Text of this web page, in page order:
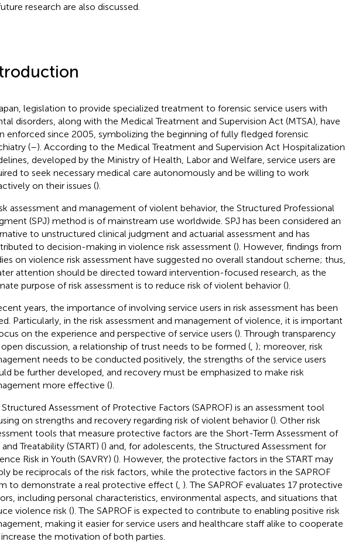
research are also discussed.
legislation to provide specialized treatment to forensic service users with
disorders, along with the Medical Treatment and Supervision Act (MTSA), have
enforced since 2005, symbolizing the beginning of fully fledged forensic
(–). According to the Medical Treatment and Supervision Act Hospitalization
developed by the Ministry of Health, Labor and Welfare, service users are
to seek necessary medical care autonomously and be willing to work
on their issues ().
assessment and management of violent behavior, the Structured Professional
(SPJ) method is of mainstream use worldwide. SPJ has been considered an
to unstructured clinical judgment and actuarial assessment and has
to decision-making in violence risk assessment (). However, findings from
on violence risk assessment have suggested no overall standout scheme; thus,
attention should be directed toward intervention-focused research, as the
purpose of risk assessment is to reduce risk of violent behavior ().
years, the importance of involving service users in risk assessment has been
Particularly, in the risk assessment and management of violence, it is important
on the experience and perspective of service users (). Through transparency
discussion, a relationship of trust needs to be formed (, ); moreover, risk
needs to be conducted positively, the strengths of the service users
be further developed, and recovery must be emphasized to make risk
more effective ().
Assessment of Protective Factors (SAPROF) is an assessment tool
on strengths and recovery regarding risk of violent behavior (). Other risk
tools that measure protective factors are the Short-Term Assessment of
and Treatability (START) () and, for adolescents, the Structured Assessment for
Risk in Youth (SAVRY) (). However, the protective factors in the START may
be reciprocals of the risk factors, while the protective factors in the SAPROF
to demonstrate a real protective effect (, ). The SAPROF evaluates 17 protective
including personal characteristics, environmental aspects, and situations that
violence risk (). The SAPROF is expected to contribute to enabling positive risk
making it easier for service users and healthcare staff alike to cooperate
the motivation of both parties.